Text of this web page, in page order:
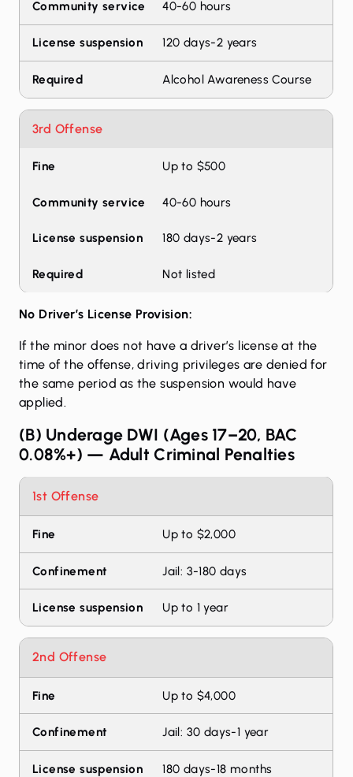
40-60 hours
120 days-2 years
Alcohol Awareness Course
3rd Offense
Up to $500
40-60 hours
180 days-2 years
Not listed
No Driver’s License Provision:
If the minor does not have a driver’s license at the
time of the offense, driving privileges are denied for
the same period as the suspension would have
applied.
(B) Underage DWI (Ages 17–20, BAC
0.08%+) — Adult Criminal Penalties
DUI penalties by offense level
Offense
1st Offense
Up to $2,000
Jail: 3-180 days
Up to 1 year
2nd Offense
Up to $4,000
Jail: 30 days-1 year
180 days-18 months